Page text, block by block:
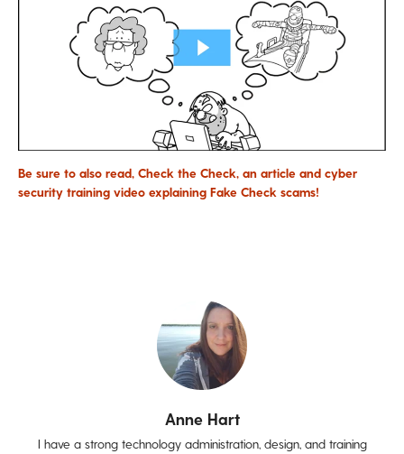
Be sure to also read, Check the Check, an article and cyber
security training video explaining Fake Check scams!
Anne Hart
I have a strong technology administration, design, and training